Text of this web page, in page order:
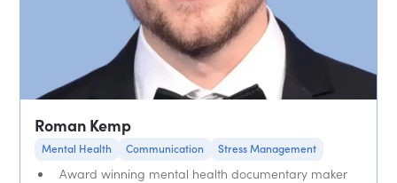
Roman Kemp
Mental Health Communication Stress Management
Award winning mental health documentary maker